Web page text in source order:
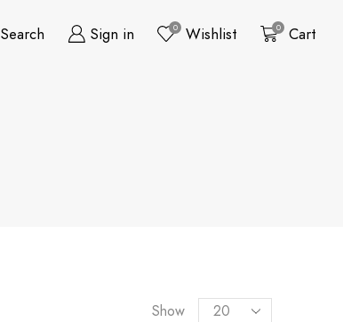
Search Sign in 0 Wishlist 0 Cart
Show